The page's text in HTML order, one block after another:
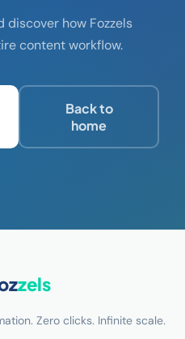
discover how Fozzels
content workflow.
Back to
home
zels
Zero clicks. Infinite scale.